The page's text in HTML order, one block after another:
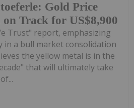
Gold Price
Track for US$8,900
Trust" report, emphasizing
in a bull market consolidation
the yellow metal is in the
that will ultimately take